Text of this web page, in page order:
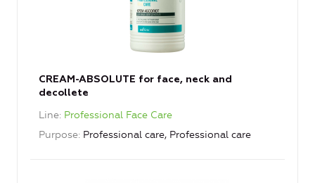
CREAM-ABSOLUTE for face, neck and
decollete
Line Professional Face Care
Purpose Professional care, Professional care